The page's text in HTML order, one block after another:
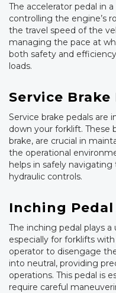
The accelerator pedal in
controlling the engine’s
the travel speed of the
managing the pace at
both safety and
loads.
Service Brake
Service brake pedals are
down your forklift. These
brake, are crucial in
the operational
helps in safely
hydraulic controls.
Inching Pedal
The inching pedal plays
especially for forklifts
operator to disengage
into neutral, providing
operations. This pedal is
require careful